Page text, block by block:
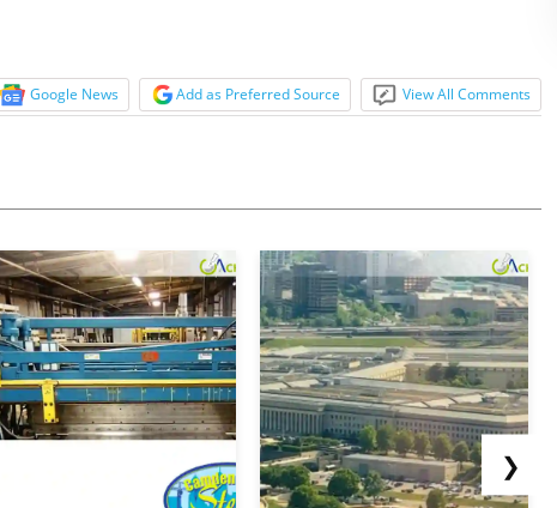
Google News Add as Preferred Source View All Comments
❯